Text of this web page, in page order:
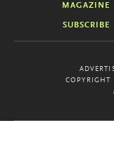
MAGAZINE
SUBSCRIBE
COPYRIGHT